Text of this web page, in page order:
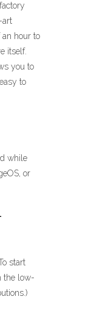
art
an hour to
itself.
you to
to
while
or
start
the low-